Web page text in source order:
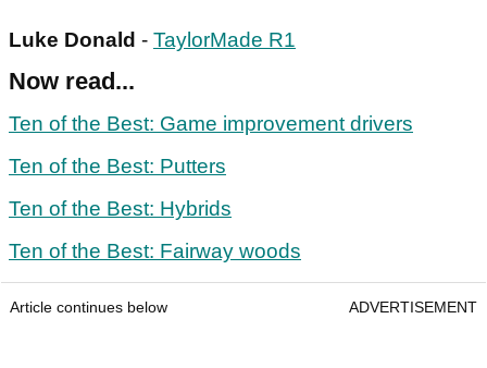
Luke Donald - TaylorMade R1
Now read...
Ten of the Best: Game improvement drivers
Ten of the Best: Putters
Ten of the Best: Hybrids
Ten of the Best: Fairway woods
Article continues below ADVERTISEMENT